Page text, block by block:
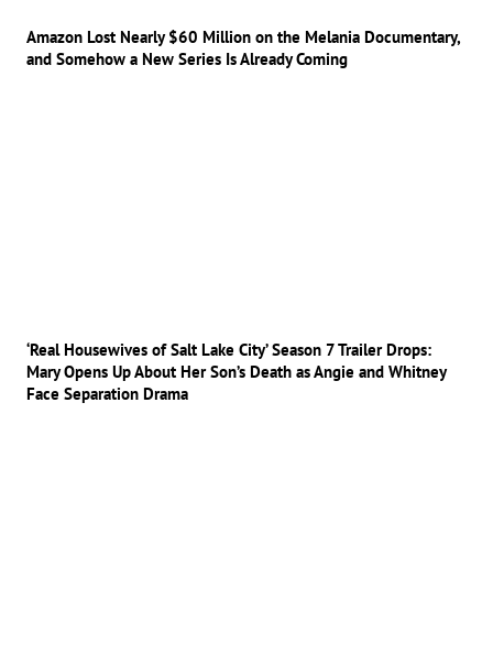
Amazon Lost Nearly $60 Million on the Melania Documentary,
and Somehow a New Series Is Already Coming
‘Real Housewives of Salt Lake City’ Season 7 Trailer Drops:
Mary Opens Up About Her Son’s Death as Angie and Whitney
Face Separation Drama